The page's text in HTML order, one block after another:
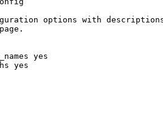
options with